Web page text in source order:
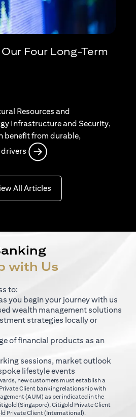
Four Long-Term
Resources and
Infrastructure and Security,
benefit from durable,
All Articles(opens in a new tab)
with Us
to:
you begin your journey with us
wealth management solutions
strategies locally or
of financial products as an
sessions, market outlook
lifestyle events
new customers must establish a
Client banking relationship with
(AUM) as per indicated in the
(Singapore) (opens in a new tab)
, Citigold Private Client
Private Client (International).